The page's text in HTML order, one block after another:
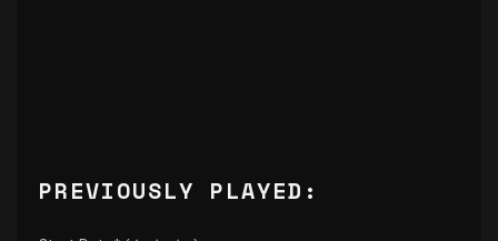
PREVIOUSLY PLAYED: